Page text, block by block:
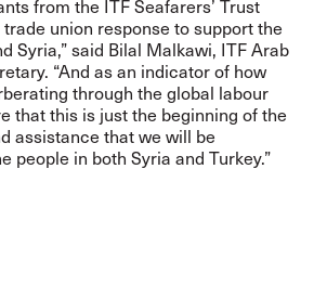
from the ITF Seafarers’ Trust
union response to support the
Syria,” said Bilal Malkawi, ITF Arab
“And as an indicator of how
through the global labour
that this is just the beginning of the
assistance that we will be
people in both Syria and Turkey.”